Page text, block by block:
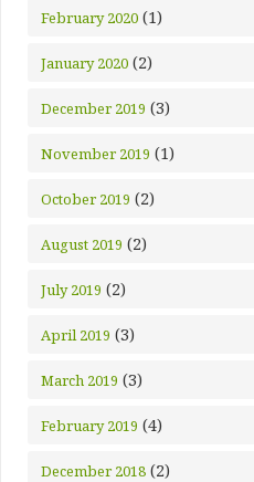
February 2020 (1)
January 2020 (2)
December 2019 (3)
November 2019 (1)
October 2019 (2)
August 2019 (2)
July 2019 (2)
April 2019 (3)
March 2019 (3)
February 2019 (4)
December 2018 (2)